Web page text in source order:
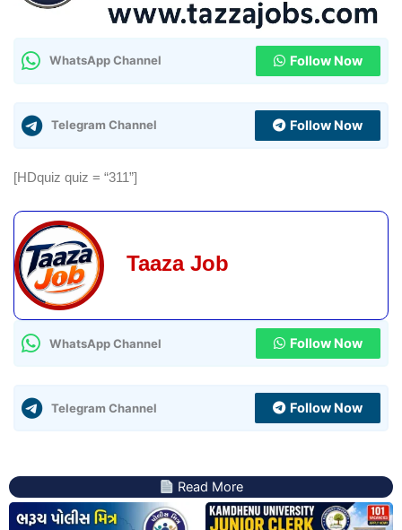
WhatsApp Channel Follow Now
Telegram Channel Follow Now
[HDquiz quiz = “311”]
Taaza Job
WhatsApp Channel Follow Now
Telegram Channel Follow Now
Read More